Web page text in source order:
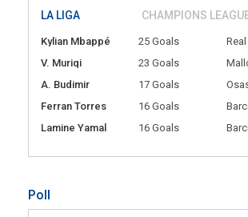
LA LIGA CHAMPIONS
Kylian Mbappé 25 Goals
V. Muriqi
23 Goals
A. Budimir
17 Goals
Ferran Torres
16 Goals
Lamine Yamal
16 Goals
Poll